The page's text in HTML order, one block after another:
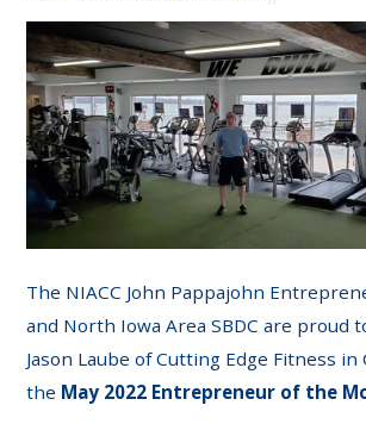
The NIACC John Pappajohn
and North Iowa Area SBDC are proud
Jason Laube of Cutting Edge Fitness in
the May 2022 Entrepreneur of the